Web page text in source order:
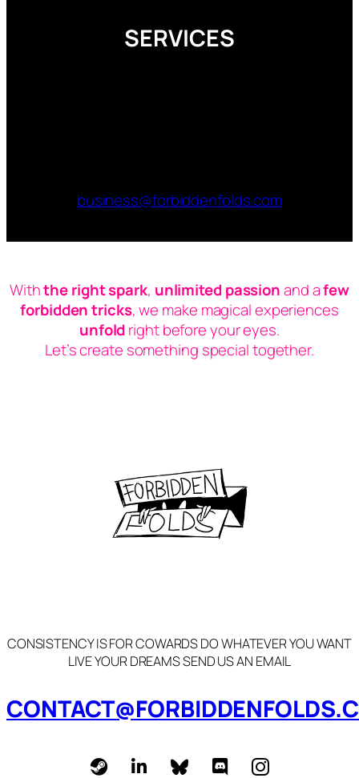
SERVICES
business@forbiddenfolds.com
Withthe right spark, unlimited passionand afew
forbidden tricks, we make magical experiences
unfoldright before your eyes.
Let’s create something specialtogether.
CONSISTENCY IS FOR COWARDS DO WHATEVER YOU WANT
LIVE YOUR DREAMS SEND US AN EMAIL